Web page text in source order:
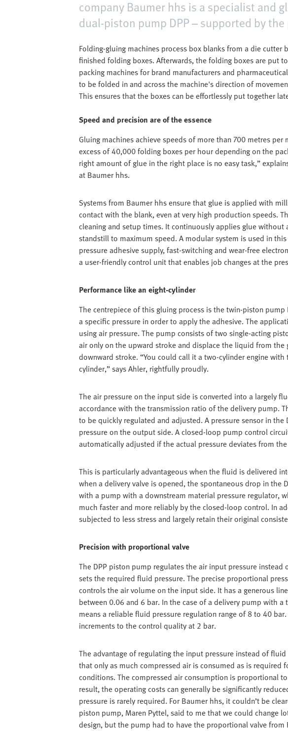
company Baumer hhs is a specialist and
dual-piston pump DPP – supported by
Folding-gluing machines process box blanks from a die cutter
finished folding boxes. Afterwards, the folding boxes are put
packing machines for brand manufacturers and
to be folded in and across the machine's direction of
This ensures that the boxes can be effortlessly put together
Speed and precision are of the essence
Gluing machines achieve speeds of more than 700 metres per
excess of 40,000 folding boxes per hour depending on the
right amount of glue in the right place is no easy task,”
at Baumer hhs.
Systems from Baumer hhs ensure that glue is applied with
contact with the blank, even at very high production speeds.
cleaning and setup times. It continuously applies glue without
standstill to maximum speed. A modular system is used in
pressure adhesive supply, fast-switching and wear-free
a user-friendly control unit that enables job changes at the
Performance like an eight-cylinder
The centrepiece of this gluing process is the twin-piston pump
a specific pressure in order to apply the adhesive. The
using air pressure. The pump consists of two single-acting
air only on the upward stroke and displace the liquid from the
downward stroke. “You could call it a two-cylinder engine
cylinder,” says Ahler, rightfully proudly.
The air pressure on the input side is converted into a largely
accordance with the transmission ratio of the delivery pump.
to be quickly regulated and adjusted. A pressure sensor in
pressure on the output side. A closed-loop pump control
automatically adjusted if the actual pressure deviates from
This is particularly advantageous when the fluid is delivered
when a delivery valve is opened, the spontaneous drop in the
with a pump with a downstream material pressure regulator,
much faster and more reliably by the closed-loop control. In
subjected to less stress and largely retain their original
Precision with proportional valve
The DPP piston pump regulates the air input pressure
sets the required fluid pressure. The precise proportional
controls the air volume on the input side. It has a generous
between 0.06 and 6 bar. In the case of a delivery pump with
means a reliable fluid pressure regulation range of 8 to 40
increments to the control quality at 2 bar.
The advantage of regulating the input pressure instead of
that only as much compressed air is consumed as is required
conditions. The compressed air consumption is proportional
result, the operating costs can generally be significantly
pressure is rarely required. For Baumer hhs, it couldn’t be
piston pump, Maren Pyttel, said to me that we could change
design, but the pump had to have the proportional valve from